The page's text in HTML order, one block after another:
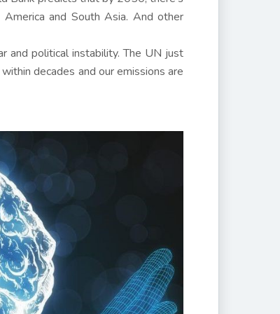
and South Asia. And other
and political instability. The UN just
decades and our emissions are